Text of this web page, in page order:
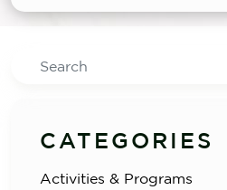
Search
CATEGORIES
Activities & Programs